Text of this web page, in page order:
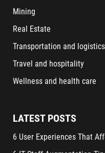
Mining
Real Estate
Transportation and logistics
Travel and hospitality
Wellness and health care
LATEST POSTS
6 User Experiences That